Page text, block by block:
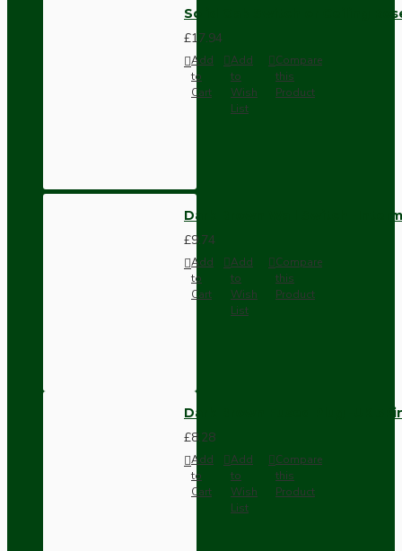
Solid Oak Switch or Ceiling
£17.94
Add
to
Cart
Add
to
Wish
List
Compare
this
Product
Dark Brown Wall Switch -
£9.74
Add
to
Cart
Add
to
Wish
List
Compare
this
Product
Dark Brown Fused Plug -UK
£8.28
Add
to
Cart
Add
to
Wish
List
Compare
this
Product